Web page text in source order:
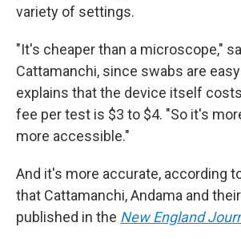
variety of settings.
"It's cheaper than a microscope,"
Cattamanchi, since swabs are
explains that the device itself
fee per test is $3 to $4. "So it's
more accessible."
And it's more accurate, according
that Cattamanchi, Andama and
published in the New England